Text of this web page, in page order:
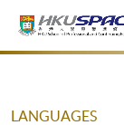
Main
LANGUAGES